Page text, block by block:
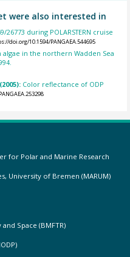
were also interested in
26773 during POLARSTERN cruise
doi.org/10.1594/PANGAEA.544695
algae in the northern Wadden Sea
Color reflectance of ODP
for Polar and Marine Research
University of Bremen (MARUM)
Space (BMFTR)